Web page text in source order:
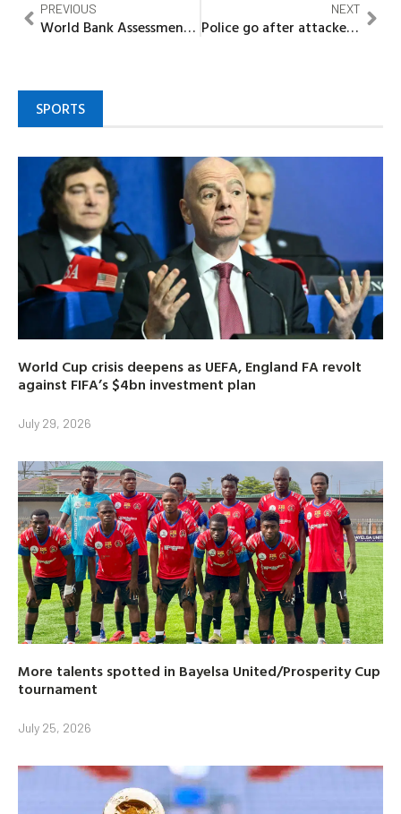
PREVIOUS
World Bank Assessment team on water supply arrives Kebbi
NEXT
Police go after attacker of Zikke community, demand information from Vigilance group
SPORTS
World Cup crisis deepens as UEFA, England FA revolt
against FIFA’s $4bn investment plan
July 29, 2026
More talents spotted in Bayelsa United/Prosperity Cup
tournament
July 25, 2026